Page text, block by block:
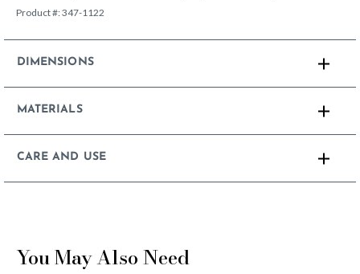
Product #:347-1122
DIMENSIONS
MATERIALS
CARE AND USE
You May Also Need